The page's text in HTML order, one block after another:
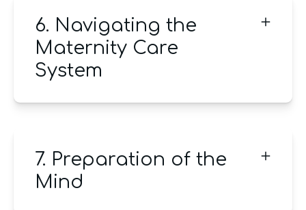
6. Navigating the
Maternity Care
System
7. Preparation of the
Mind